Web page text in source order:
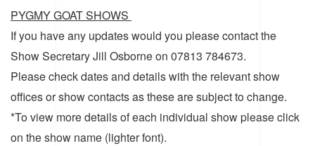
PYGMY GOAT SHOWS
If you have any updates would you please contact the
Show Secretary Jill Osborne on 07813 784673.
Please check dates and details with the relevant show
offices or show contacts as these are subject to change.
*To view more details of each individual show please click
on the show name (lighter font).